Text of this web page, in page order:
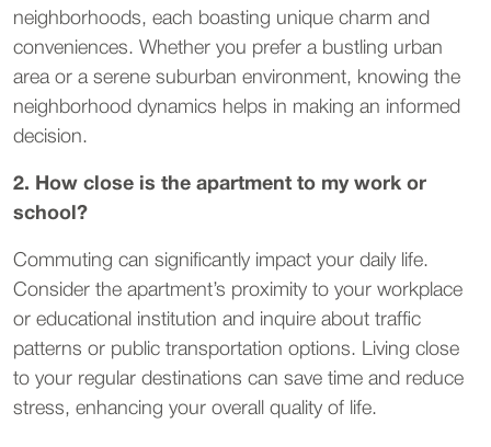
neighborhoods, each boasting unique charm and
conveniences. Whether you prefer a bustling urban
area or a serene suburban environment, knowing the
neighborhood dynamics helps in making an informed
decision.
2. How close is the apartment to my work or
school?
Commuting can significantly impact your daily life.
Consider the apartment’s proximity to your workplace
or educational institution and inquire about traffic
patterns or public transportation options. Living close
to your regular destinations can save time and reduce
stress, enhancing your overall quality of life.